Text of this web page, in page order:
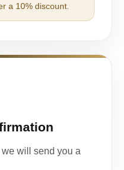
a 10% discount.
will send you a